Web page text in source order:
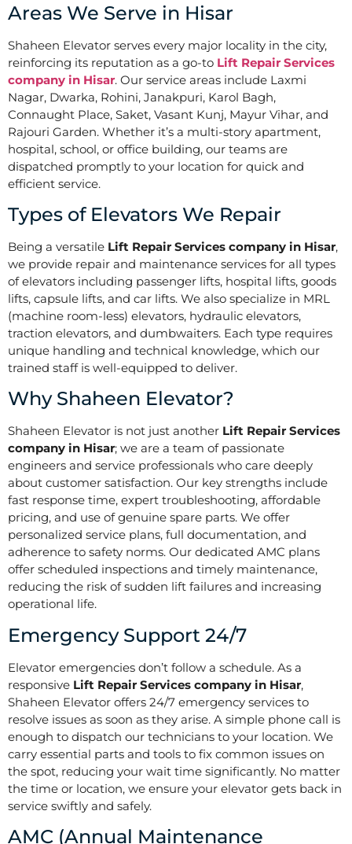
Areas We Serve in Hisar
Shaheen Elevator serves every major locality in the city,
reinforcing its reputation as a go-to Lift Repair Services
company in Hisar. Our service areas include Laxmi
Nagar, Dwarka, Rohini, Janakpuri, Karol Bagh,
Connaught Place, Saket, Vasant Kunj, Mayur Vihar, and
Rajouri Garden. Whether it’s a multi-story apartment,
hospital, school, or office building, our teams are
dispatched promptly to your location for quick and
efficient service.
Types of Elevators We Repair
Being a versatile Lift Repair Services company in Hisar,
we provide repair and maintenance services for all types
of elevators including passenger lifts, hospital lifts, goods
lifts, capsule lifts, and car lifts. We also specialize in MRL
(machine room-less) elevators, hydraulic elevators,
traction elevators, and dumbwaiters. Each type requires
unique handling and technical knowledge, which our
trained staff is well-equipped to deliver.
Why Shaheen Elevator?
Shaheen Elevator is not just another Lift Repair Services
company in Hisar; we are a team of passionate
engineers and service professionals who care deeply
about customer satisfaction. Our key strengths include
fast response time, expert troubleshooting, affordable
pricing, and use of genuine spare parts. We offer
personalized service plans, full documentation, and
adherence to safety norms. Our dedicated AMC plans
offer scheduled inspections and timely maintenance,
reducing the risk of sudden lift failures and increasing
operational life.
Emergency Support 24/7
Elevator emergencies don’t follow a schedule. As a
responsive Lift Repair Services company in Hisar,
Shaheen Elevator offers 24/7 emergency services to
resolve issues as soon as they arise. A simple phone call is
enough to dispatch our technicians to your location. We
carry essential parts and tools to fix common issues on
the spot, reducing your wait time significantly. No matter
the time or location, we ensure your elevator gets back in
service swiftly and safely.
AMC (Annual Maintenance